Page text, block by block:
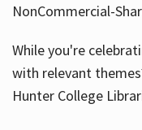
NonCommercial-
While you're
with relevant
Hunter College